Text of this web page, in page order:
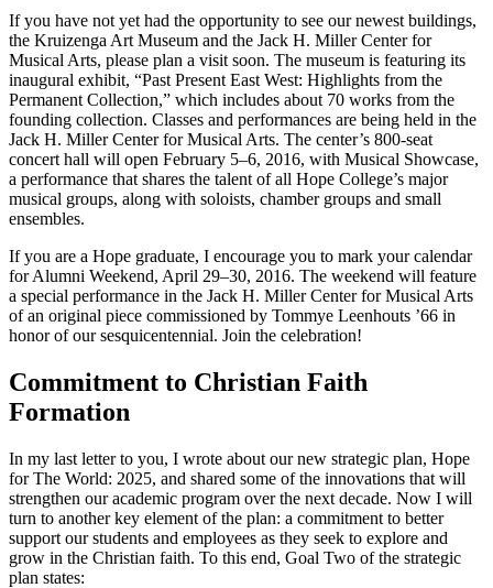
If you have not yet had the opportunity to see our newest buildings,
the Kruizenga Art Museum and the Jack H. Miller Center for
Musical Arts, please plan a visit soon. The museum is featuring its
inaugural exhibit, “Past Present East West: Highlights from the
Permanent Collection,” which includes about 70 works from the
founding collection. Classes and performances are being held in the
Jack H. Miller Center for Musical Arts. The center’s 800-seat
concert hall will open February 5–6, 2016, with Musical Showcase,
a performance that shares the talent of all Hope College’s major
musical groups, along with soloists, chamber groups and small
ensembles.
If you are a Hope graduate, I encourage you to mark your calendar
for Alumni Weekend, April 29–30, 2016. The weekend will feature
a special performance in the Jack H. Miller Center for Musical Arts
of an original piece commissioned by Tommye Leenhouts ’66 in
honor of our sesquicentennial. Join the celebration!
Commitment to Christian Faith
Formation
In my last letter to you, I wrote about our new strategic plan, Hope
for The World: 2025, and shared some of the innovations that will
strengthen our academic program over the next decade. Now I will
turn to another key element of the plan: a commitment to better
support our students and employees as they seek to explore and
grow in the Christian faith. To this end, Goal Two of the strategic
plan states: